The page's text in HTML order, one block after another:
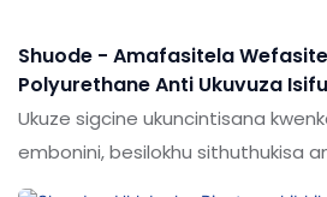
Shuode - Amafasitela
Polyurethane Anti Ukuvuza
Nge-Gun Andise
Ukuze sigcine ukuncintisana
embonini, besilokhu sithuthukisa
ekusungulweni